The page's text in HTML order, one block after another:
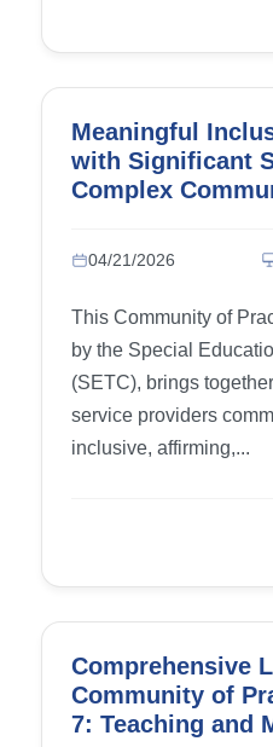
Meaningful
with Significant
Complex
04/21/2026
This Community of
by the Special
(SETC), brings
service providers
inclusive, affirming,...
Comprehensive
Community of
7: Teaching and